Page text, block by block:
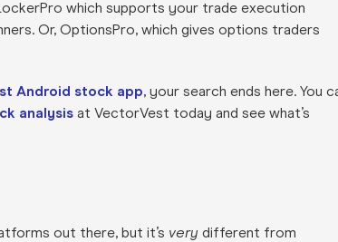
which supports your trade execution
Or, OptionsPro, which gives options traders
Android stock app, your search ends here. You
analysis at VectorVest today and see what’s
out there, but it’s very different from